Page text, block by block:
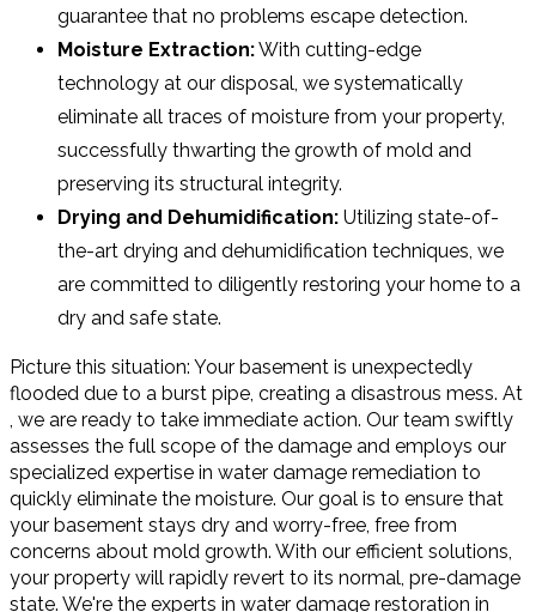
guarantee that no problems escape detection.
Moisture Extraction:With cutting-edge
technology at our disposal, we systematically
eliminate all traces of moisture from your property,
successfully thwarting the growth of mold and
preserving its structural integrity.
Drying and Dehumidification: Utilizing state-of-
the-art drying and dehumidification techniques, we
are committed to diligently restoring your home to a
dry and safe state.
Picture this situation: Your basement is unexpectedly
flooded due to a burst pipe, creating a disastrous mess. At
, we are ready to take immediate action. Our team swiftly
assesses the full scope of the damage and employs our
specialized expertise in water damage remediation to
quickly eliminate the moisture. Our goal is to ensure that
your basement stays dry and worry-free, free from
concerns about mold growth. With our efficient solutions,
your property will rapidly revert to its normal, pre-damage
state. We're the experts in water damage restoration in